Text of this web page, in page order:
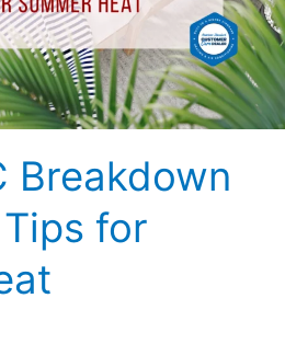
Breakdown
for